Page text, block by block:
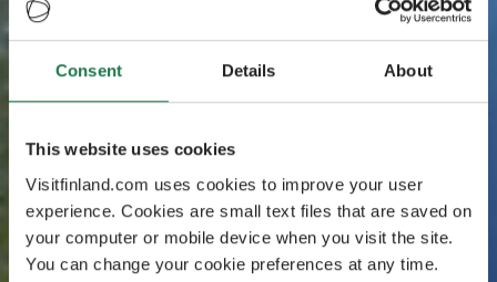
Consent Details About
This website uses cookies
Visitfinland.com uses cookies to improve your user
experience. Cookies are small text files that are saved on
your computer or mobile device when you visit the site.
You can change your cookie preferences at any time.